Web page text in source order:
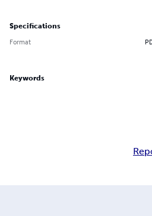
Specifications
Format
Keywords